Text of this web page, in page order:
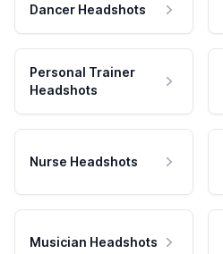
Dancer Headshots
Personal Trainer
Headshots
Nurse Headshots
Musician Headshots